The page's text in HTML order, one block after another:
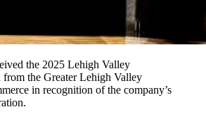
the 2025 Lehigh Valley
the Greater Lehigh Valley
in recognition of the company’s